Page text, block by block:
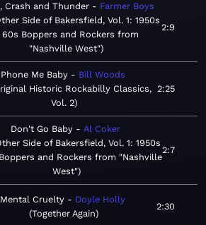
Crash and Thunder
Farmer Boys
Side of Bakersfield, Vol. 1: 1950s
60s Boppers and Rockers from
"Nashville West"
2:9
Phone Me Baby
Bill Woods
Historic Rockabilly Classics,
Vol. 2
2:25
Don't Go Baby
Al Coker
Side of Bakersfield, Vol. 1: 1950s
and Rockers from "Nashville
West"
2:7
Mental Cruelty
Doyle Holly
Together Again
2:30